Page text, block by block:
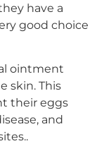
have a
good choice
ointment
skin. This
their eggs
and